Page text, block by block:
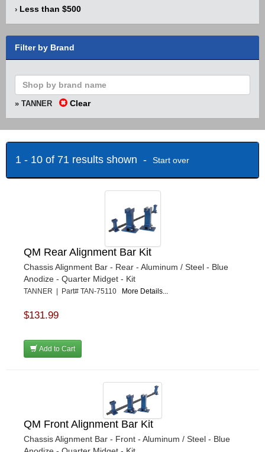
› Less than $500
Filter by Brand
» TANNER Clear
1 - 10 of 71 results shown - Start over
QM Rear Alignment Bar Kit
Chassis Alignment Bar - Rear - Aluminum / Steel - Blue
Anodize - Quarter Midget - Kit
TANNER | Part# TAN-75110 More Details...
$131.99
Add to Cart
QM Front Alignment Bar Kit
Chassis Alignment Bar - Front - Aluminum / Steel - Blue